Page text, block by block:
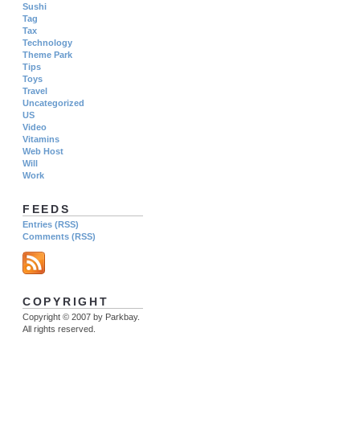
Sushi
Tag
Tax
Technology
Theme Park
Tips
Toys
Travel
Uncategorized
US
Video
Vitamins
Web Host
Will
Work
FEEDS
Entries (RSS)
Comments (RSS)
COPYRIGHT
Copyright © 2007 by Parkbay.
All rights reserved.